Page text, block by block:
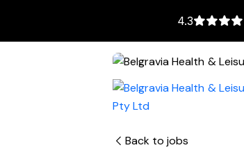
4.3
Back to jobs